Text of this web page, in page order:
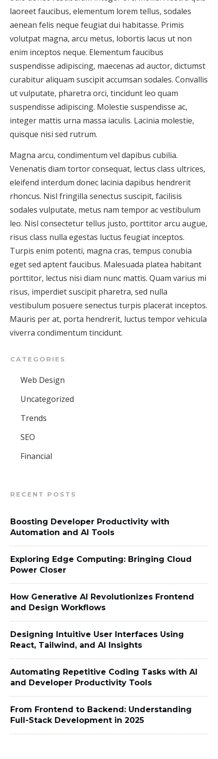
laoreet faucibus, elementum lorem tellus, sodales
aenean felis neque feugiat dui habitasse. Primis
volutpat magna, arcu metus, lobortis lacus ut non
enim inceptos neque. Elementum faucibus
suspendisse adipiscing, maecenas ad auctor, dictumst
curabitur aliquam suscipit accumsan sodales. Convallis
ut vulputate, pharetra orci, tincidunt leo quam
suspendisse adipiscing. Molestie suspendisse ac,
integer mattis urna massa iaculis. Lacinia molestie,
quisque nisi sed rutrum.
Magna arcu, condimentum vel dapibus cubilia.
Venenatis diam tortor consequat, lectus class ultrices,
eleifend interdum donec lacinia dapibus hendrerit
rhoncus. Nisl fringilla senectus suscipit, facilisis
sodales vulputate, metus nam tempor ac vestibulum
leo. Nisl consectetur tellus justo, porttitor arcu augue,
risus class nulla egestas luctus feugiat inceptos.
Turpis enim potenti, magna cras, tempus conubia
eget sed aptent faucibus. Malesuada platea habitant
porttitor, lectus nisi diam nunc mattis. Quam varius mi
risus, imperdiet suscipit pharetra, sed nulla
vestibulum posuere senectus turpis placerat inceptos.
Mauris per at, porta hendrerit, luctus tempor vehicula
viverra condimentum tincidunt.
CATEGORIES
Web Design
Uncategorized
Trends
SEO
Financial
RECENT POSTS
Boosting Developer Productivity with
Automation and AI Tools
Exploring Edge Computing: Bringing Cloud
Power Closer
How Generative AI Revolutionizes Frontend
and Design Workflows
Designing Intuitive User Interfaces Using
React, Tailwind, and AI Insights
Automating Repetitive Coding Tasks with AI
and Developer Productivity Tools
From Frontend to Backend: Understanding
Full-Stack Development in 2025